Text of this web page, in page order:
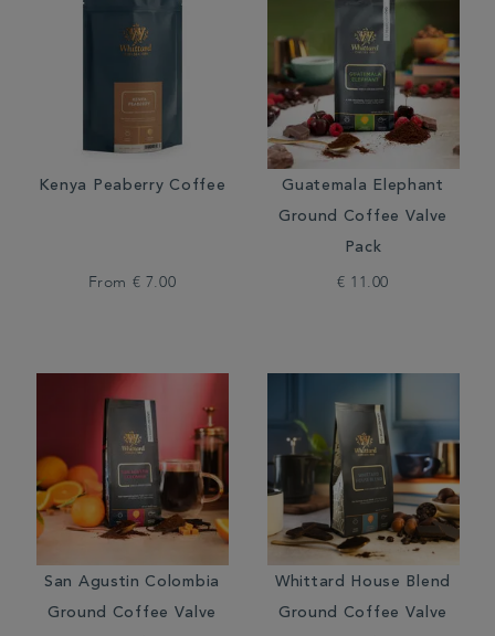
Kenya Peaberry Coffee
From € 7.00
Guatemala Elephant
Ground Coffee Valve
Pack
€ 11.00
San Agustin Colombia
Ground Coffee Valve
Whittard House Blend
Ground Coffee Valve